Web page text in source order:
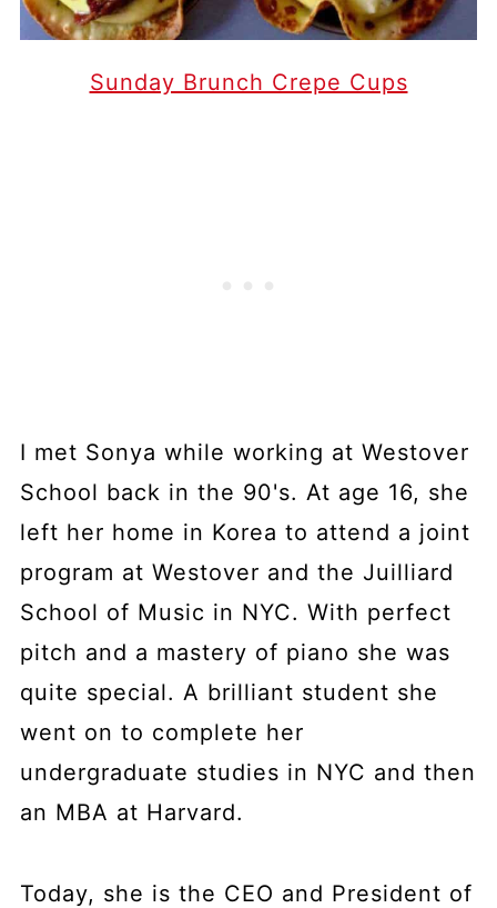
Sunday Brunch Crepe Cups
I met Sonya while working at Westover
School back in the 90's. At age 16, she
left her home in Korea to attend a joint
program at Westover and the Juilliard
School of Music in NYC. With perfect
pitch and a mastery of piano she was
quite special. A brilliant student she
went on to complete her
undergraduate studies in NYC and then
an MBA at Harvard.
Today, she is the CEO and President of